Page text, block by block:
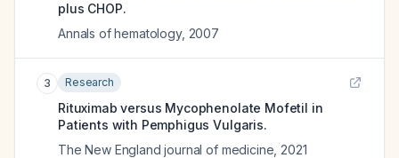
plus CHOP.
Annals of hematology, 2007
3 Research
Rituximab versus Mycophenolate Mofetil in
Patients with Pemphigus Vulgaris.
The New England journal of medicine 2021